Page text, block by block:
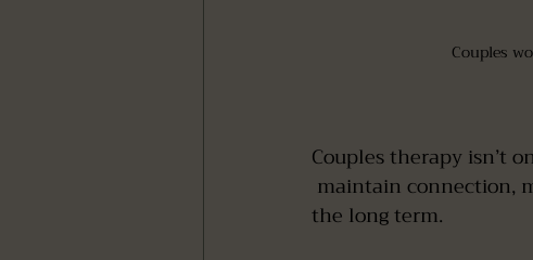
Couples
Couples therapy isn’t
the long term.